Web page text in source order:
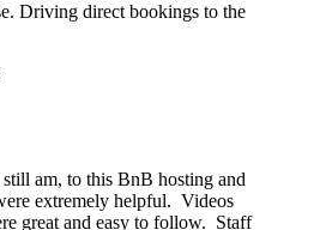
Driving direct bookings to the
am, to this BnB hosting and
extremely helpful. Videos
great and easy to follow. Staff